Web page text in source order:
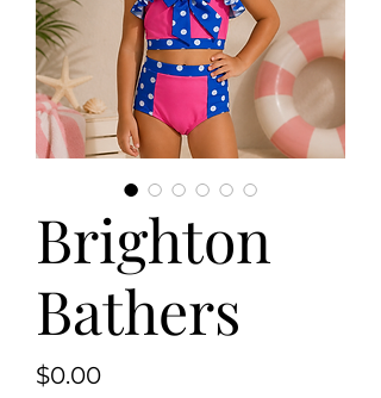
Brighton
Bathers
$0.00Price